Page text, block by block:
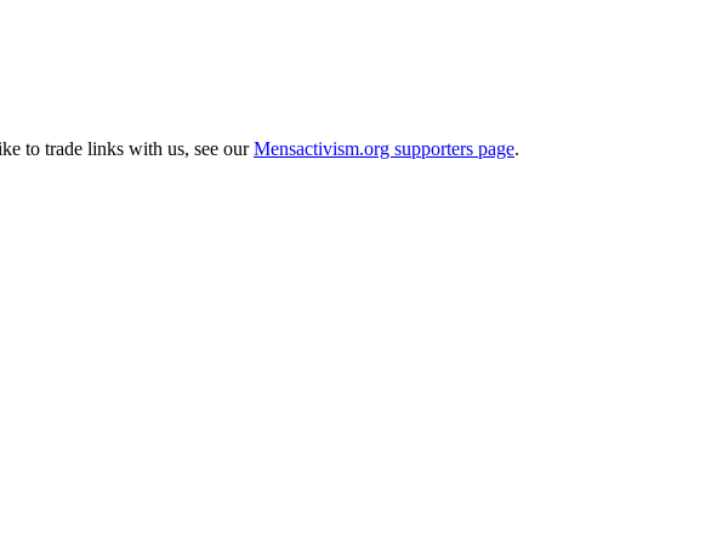
to trade links with us, see ourMensactivism.org supporters page.